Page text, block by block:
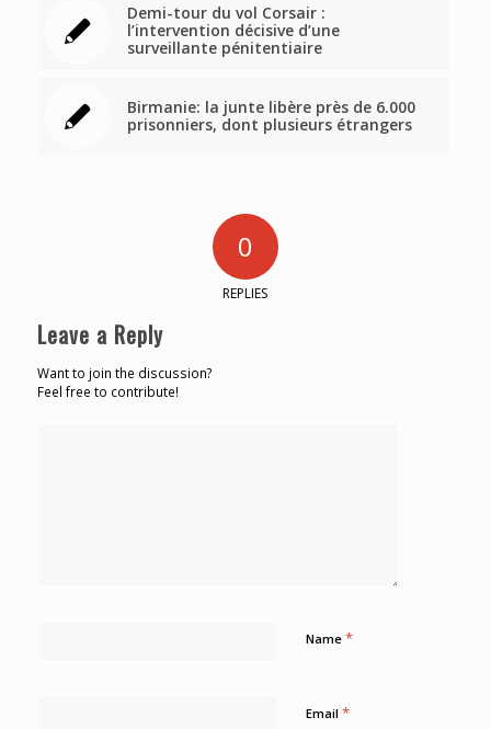
Demi-tour du vol Corsair :
l’intervention décisive d’une
surveillante pénitentiaire
Birmanie: la junte libère près de 6.000
prisonniers, dont plusieurs étrangers
0
REPLIES
Leave a Reply
Want to join the discussion?
Feel free to contribute!
Name *
Email *